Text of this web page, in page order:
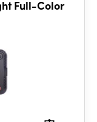
Full-Color